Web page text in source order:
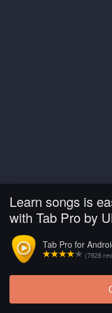
Learn songs is
with Tab Pro by
Tab Pro for
(7828